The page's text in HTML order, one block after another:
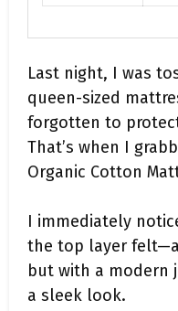
Last night, I was
queen-sized
forgotten to
That’s when I
Organic Cotton
I immediately
the top layer
but with a modern
a sleek look.